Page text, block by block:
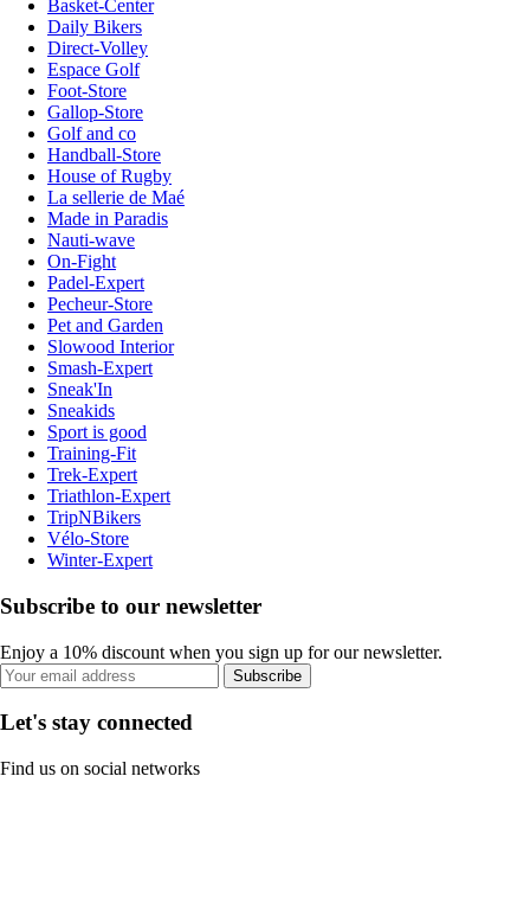
Basket-Center
Daily Bikers
Direct-Volley
Espace Golf
Foot-Store
Gallop-Store
Golf and co
Handball-Store
House of Rugby
La sellerie de Maé
Made in Paradis
Nauti-wave
On-Fight
Padel-Expert
Pecheur-Store
Pet and Garden
Slowood Interior
Smash-Expert
Sneak'In
Sneakids
Sport is good
Training-Fit
Trek-Expert
Triathlon-Expert
TripNBikers
Vélo-Store
Winter-Expert
Subscribe to our newsletter
Enjoy a 10% discount when you sign up for our newsletter.
Subscribe
Let's stay connected
Find us on social networks